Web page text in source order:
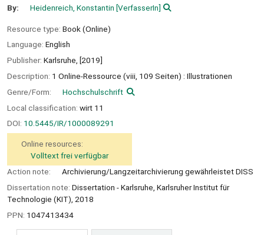
By: Heidenreich, Konstantin [VerfasserIn]
Resource type: Book (Online)
Language: English
Publisher: Karlsruhe, [2019]
Description: 1 Online-Ressource (viii, 109 Seiten) : Illustrationen
Genre/Form:
Hochschulschrift
Local classification: wirt 11
DOI: 10.5445/IR/1000089291
Online resources:
Volltext frei verfügbar
Action note:
Archivierung/Langzeitarchivierung gewährleistet DISS
Dissertation note: Dissertation - Karlsruhe, Karlsruher Institut für
Technologie (KIT), 2018
PPN: 1047413434